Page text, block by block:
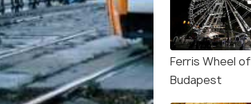
Ferris Wheel of
Budapest